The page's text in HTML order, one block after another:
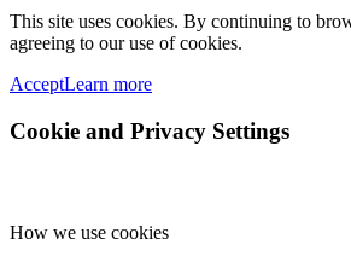
This site uses cookies. By continuing to
agreeing to our use of cookies.
AcceptLearn more
Cookie and Privacy Settings
How we use cookies